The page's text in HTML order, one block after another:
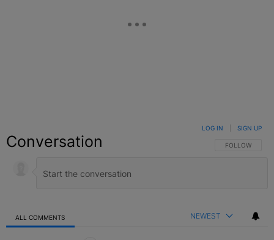
Conversation FOLLOW THIS
FOLLOW
LOG IN SIGN UP
ALL COMMENTS NEWEST